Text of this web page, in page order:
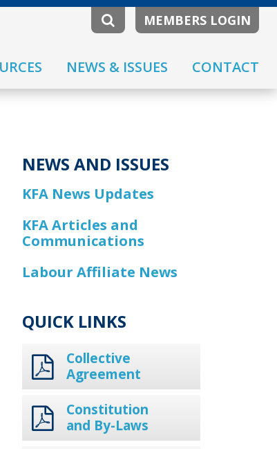
MEMBERS LOGIN
NEWS & ISSUES CONTACT
NEWS AND ISSUES
KFA News Updates
KFA Articles and
Communications
Labour Affiliate News
QUICK LINKS
Collective
Agreement
Constitution
and By-Laws